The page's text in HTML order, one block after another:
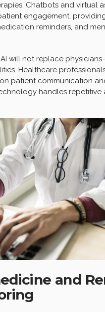
Chatbots and virtual
engagement,
reminders, and
will not replace
Healthcare
patient communication
handles repetitive
and